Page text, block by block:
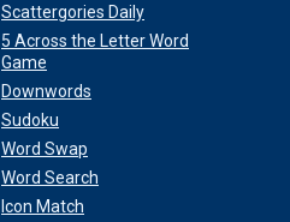
Scattergories Daily
5 Across the Letter Word
Game
Downwords
Sudoku
Word Swap
Word Search
Icon Match